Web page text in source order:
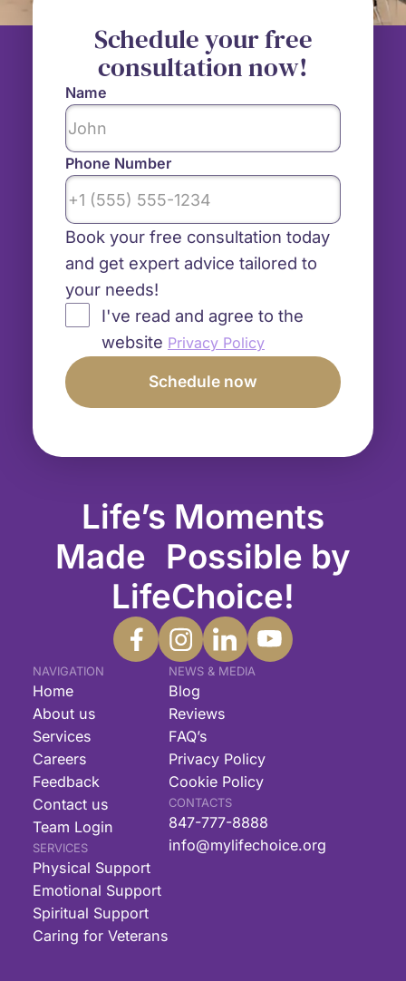
Life’s Moments
Made Possible by
LifeChoice!
NAVIGATION
Home
About us
Services
Careers
Feedback
Contact us
Team Login
SERVICES
Physical Support
Emotional Support
Spiritual Support
Caring for Veterans
NEWS & MEDIA
Blog
Reviews
FAQ’s
Privacy Policy
Cookie Policy
CONTACTS
847-777-8888
info@mylifechoice.org
Schedule your free
consultation now!
Name
Phone Number
Book your free consultation today
and get expert advice tailored to
your needs!
I've read and agree to the
website Privacy Policy